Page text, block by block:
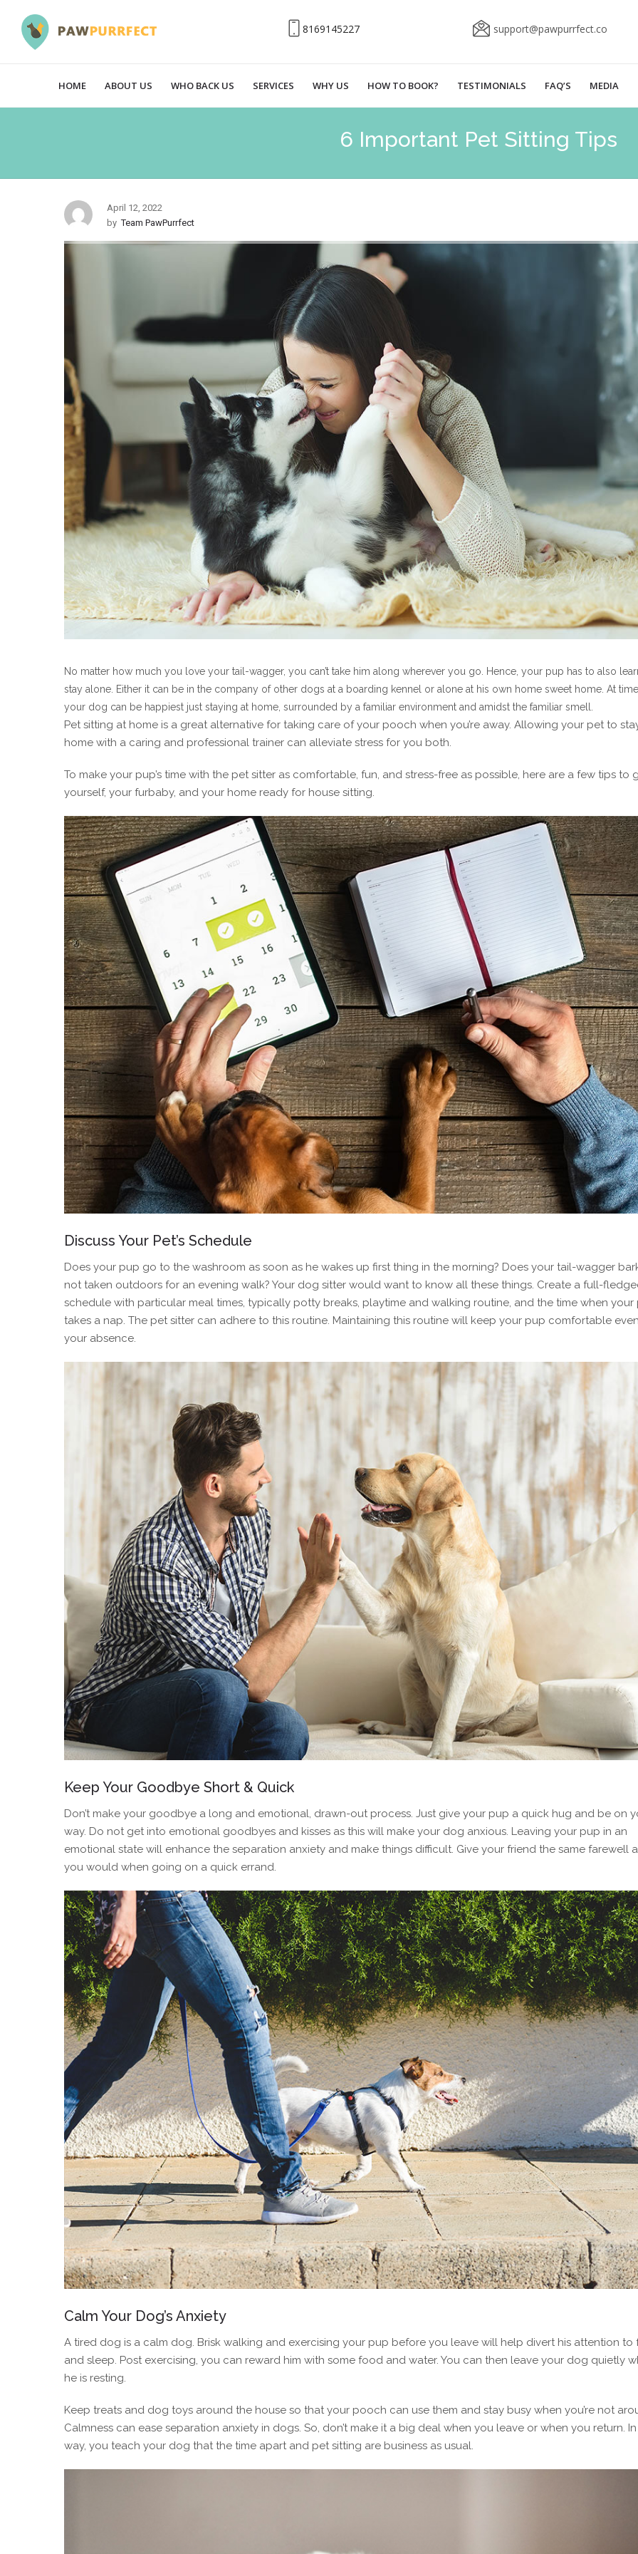
8169145227 support@pawpurrfect.co
HOME ABOUT US WHO BACK US SERVICES WHY US HOW TO BOOK? TESTIMONIALS FAQ’S MEDIA
6 Important Pet Sitting Tips
April 12, 2022
by Team PawPurrfect
No matter how much you love your tail-wagger, you can’t take him along wherever you go. Hence, your pup has to also
stay alone. Either it can be in the company of other dogs at a boarding kennel or alone at his own home sweet home. At
your dog can be happiest just staying at home, surrounded by a familiar environment and amidst the familiar smell.
Pet sitting at home is a great alternative for taking care of your pooch when you’re away. Allowing your pet to
home with a caring and professional trainer can alleviate stress for you both.
To make your pup’s time with the pet sitter as comfortable, fun, and stress-free as possible, here are a few tips to
yourself, your furbaby, and your home ready for house sitting.
Discuss Your Pet’s Schedule
Does your pup go to the washroom as soon as he wakes up first thing in the morning? Does your tail-wagger
not taken outdoors for an evening walk? Your dog sitter would want to know all these things. Create a full-
schedule with particular meal times, typically potty breaks, playtime and walking routine, and the time when your
takes a nap. The pet sitter can adhere to this routine. Maintaining this routine will keep your pup comfortable
your absence.
Keep Your Goodbye Short & Quick
Don’t make your goodbye a long and emotional, drawn-out process. Just give your pup a quick hug and be on
way. Do not get into emotional goodbyes and kisses as this will make your dog anxious. Leaving your pup in an
emotional state will enhance the separation anxiety and make things difficult. Give your friend the same farewell
you would when going on a quick errand.
Calm Your Dog’s Anxiety
A tired dog is a calm dog. Brisk walking and exercising your pup before you leave will help divert his attention to
and sleep. Post exercising, you can reward him with some food and water. You can then leave your dog quietly
he is resting.
Keep treats and dog toys around the house so that your pooch can use them and stay busy when you’re not
Calmness can ease separation anxiety in dogs. So, don’t make it a big deal when you leave or when you return.
way, you teach your dog that the time apart and pet sitting are business as usual.